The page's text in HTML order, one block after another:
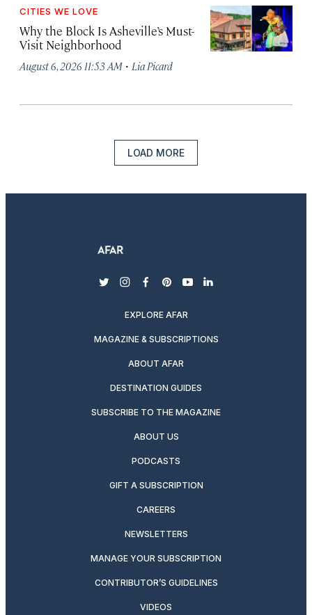
CITIES WE LOVE
Why the Block Is Asheville’s Must-
Visit Neighborhood
August 6, 2026 11:53 AM · Lia Picard
LOAD MORE
twitterinstagram
facebook
pinterest
youtubelinkedin
EXPLORE AFAR
MAGAZINE & SUBSCRIPTIONS
ABOUT AFAR
DESTINATION GUIDES
SUBSCRIBE TO THE MAGAZINE
ABOUT US
PODCASTS
GIFT A SUBSCRIPTION
CAREERS
NEWSLETTERS
MANAGE YOUR SUBSCRIPTION
CONTRIBUTOR’S GUIDELINES
VIDEOS